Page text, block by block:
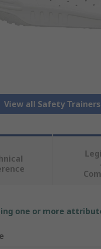
View all Safety Trainers
one or more